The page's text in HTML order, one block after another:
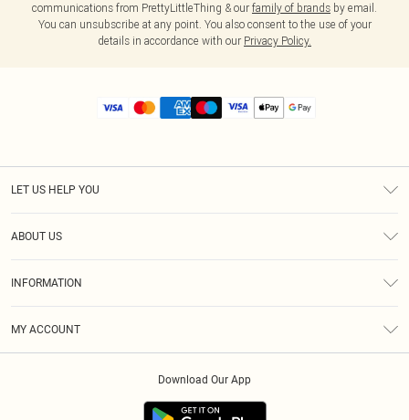
communications from PrettyLittleThing & our family of brands by email.
You can unsubscribe at any point. You also consent to the use of your
details in accordance with our Privacy Policy.
LET US HELP YOU
ABOUT US
INFORMATION
MY ACCOUNT
Download Our App